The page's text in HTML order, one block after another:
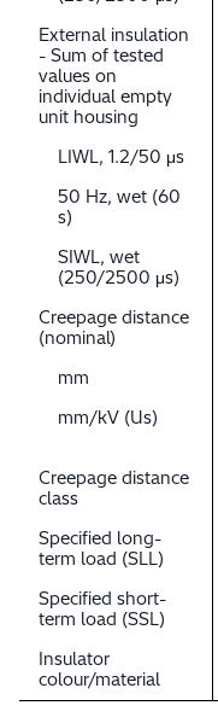
External insulation
- Sum of tested
values on
individual empty
unit housing
LIWL, 1.2/50 μs
50 Hz, wet (60
s)
SIWL, wet
(250/2500 μs)
Creepage distance
(nominal)
mm
mm/kV (Us)
Creepage distance
class
Specified long-
term load (SLL)
Specified short-
term load (SSL)
Insulator
colour/material